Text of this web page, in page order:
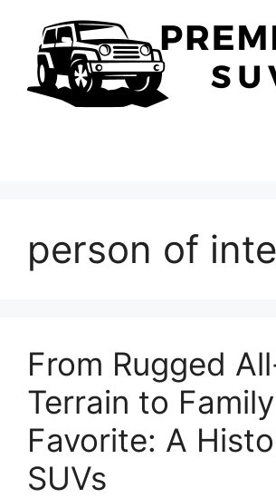
content
person of
From Rugged
Terrain to Family
Favorite: A
SUVs